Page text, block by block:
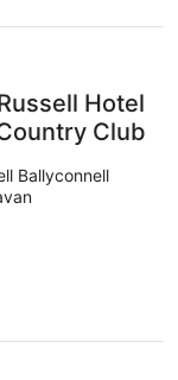
Hotel
Club
Ballyconnell